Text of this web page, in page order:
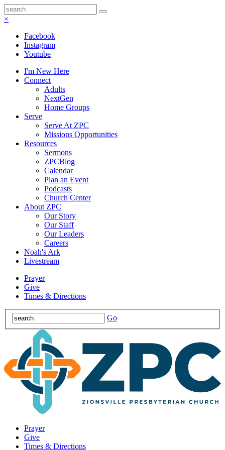
×
Facebook
Instagram
Youtube
I'm New Here
Connect
Adults
NextGen
Home Groups
Serve
Serve At ZPC
Missions Opportunities
Resources
Sermons
ZPCBlog
Calendar
Plan an Event
Podcasts
Church Center
About ZPC
Our Story
Our Staff
Our Leaders
Careers
Noah's Ark
Livestream
Prayer
Give
Times & Directions
Go
Prayer
Give
Times & Directions